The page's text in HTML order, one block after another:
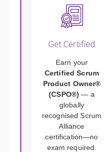
Get Certified
Earn your
Certified Scrum
Product Owner®
(CSPO®) — a
globally
recognised Scrum
Alliance
certification—no
exam required.